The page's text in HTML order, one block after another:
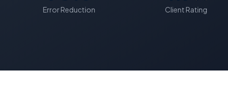
Error Reduction Client Rating